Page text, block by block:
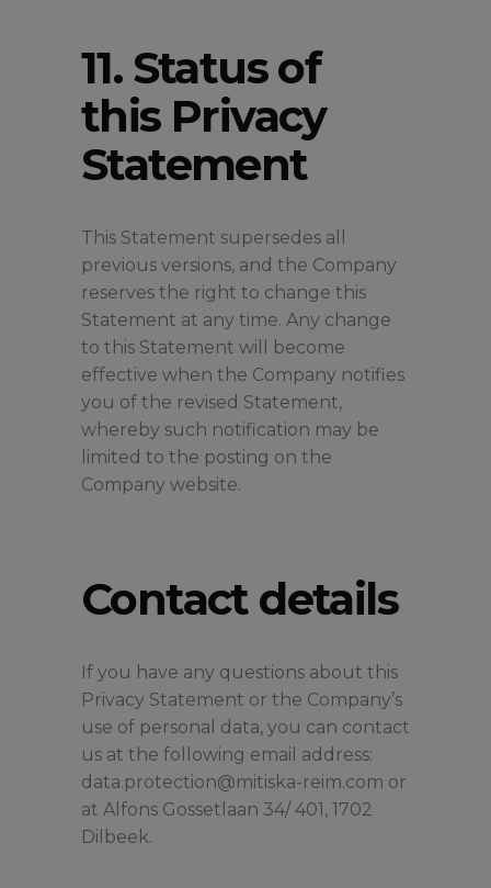
11. Status of
this Privacy
Statement
This Statement supersedes all
previous versions, and the Company
reserves the right to change this
Statement at any time. Any change
to this Statement will become
effective when the Company notifies
you of the revised Statement,
whereby such notification may be
limited to the posting on the
Company website.
Contact details
If you have any questions about this
Privacy Statement or the Company’s
use of personal data, you can contact
us at the following email address:
data.protection@mitiska-reim.com or
at Alfons Gossetlaan 34/ 401, 1702
Dilbeek.